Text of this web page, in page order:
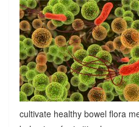
cultivate healthy bowel flora